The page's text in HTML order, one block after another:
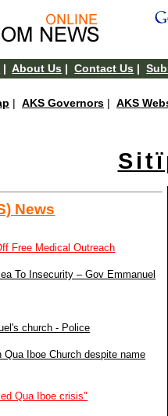
|About Us |Contact Us |
| AKS Governors | AKS
News
Free Medical Outreach
To Insecurity – Gov Emmanuel
church - Police
Iboe Church despite name
Qua Iboe crisis"